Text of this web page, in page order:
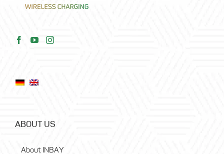
ABOUT US
About INBAY